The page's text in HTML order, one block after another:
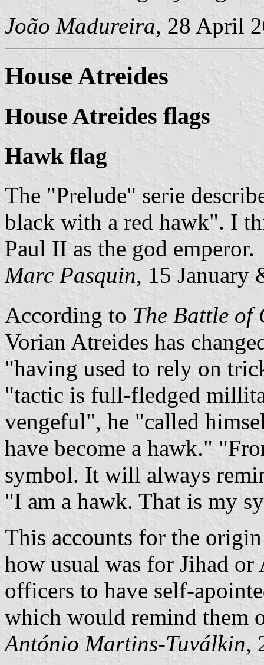
João Madureira, 28 April
House Atreides
House Atreides flags
Hawk flag
The "Prelude" serie
black with a red hawk . I
Paul II as the god emperor.
Marc Pasquin, 15 January
According to The Battle
Vorian Atreides has
having used to rely on
tactic is full-fledged
vengeful , he
called
have become a hawk.
symbol. It will always
I am a hawk. That is my
This accounts for the
how usual was for Jihad
officers to have self-
which would remind them
António Martins-Tuválkin,